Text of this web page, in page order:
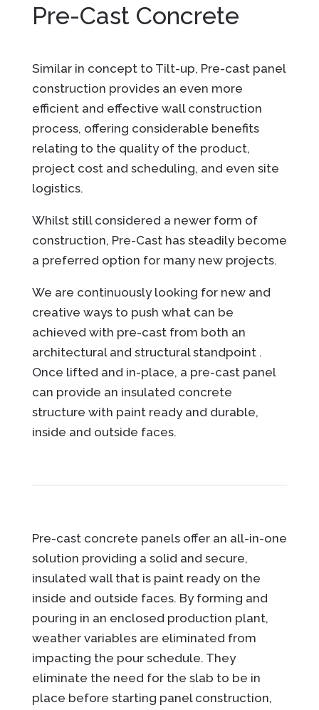
Pre-Cast Concrete
Similar in concept to Tilt-up, Pre-cast panel
construction provides an even more
efficient and effective wall construction
process, offering considerable benefits
relating to the quality of the product,
project cost and scheduling, and even site
logistics.
Whilst still considered a newer form of
construction, Pre-Cast has steadily become
a preferred option for many new projects.
We are continuously looking for new and
creative ways to push what can be
achieved with pre-cast from both an
architectural and structural standpoint .
Once lifted and in-place, a pre-cast panel
can provide an insulated concrete
structure with paint ready and durable,
inside and outside faces.
Pre-cast concrete panels offer an all-in-one
solution providing a solid and secure,
insulated wall that is paint ready on the
inside and outside faces. By forming and
pouring in an enclosed production plant,
weather variables are eliminated from
impacting the pour schedule. They
eliminate the need for the slab to be in
place before starting panel construction,